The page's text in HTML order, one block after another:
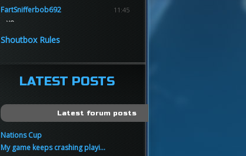
FartSnifferbob692
11:45
yo
FartSnifferbob692
FartSnifferbob692
11:44
hi guys
sup
Shoutbox Rules
LATEST POSTS
Latest forum posts
Nations Cup
My game keeps crashing playi...